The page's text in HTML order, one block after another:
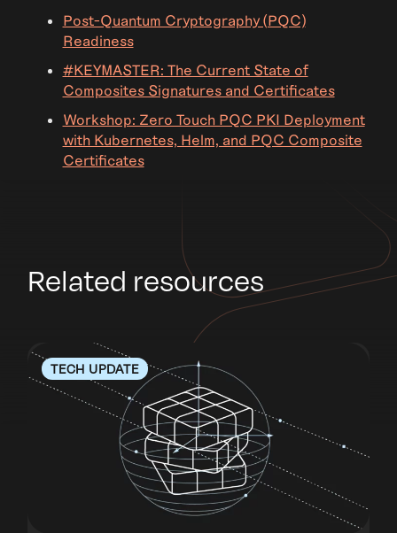
Post-Quantum Cryptography (PQC)
Readiness
#KEYMASTER: The Current State of
Composites Signatures and Certificates
Workshop: Zero Touch PQC PKI Deployment
with Kubernetes, Helm, and PQC Composite
Certificates
Related resources
TECH UPDATE